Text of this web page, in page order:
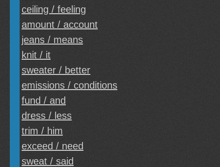
ceiling / feeling
amount / account
jeans / means
knit / it
sweater / better
emissions / conditions
fund / and
dress / less
trim / him
exceed / need
sweat / said